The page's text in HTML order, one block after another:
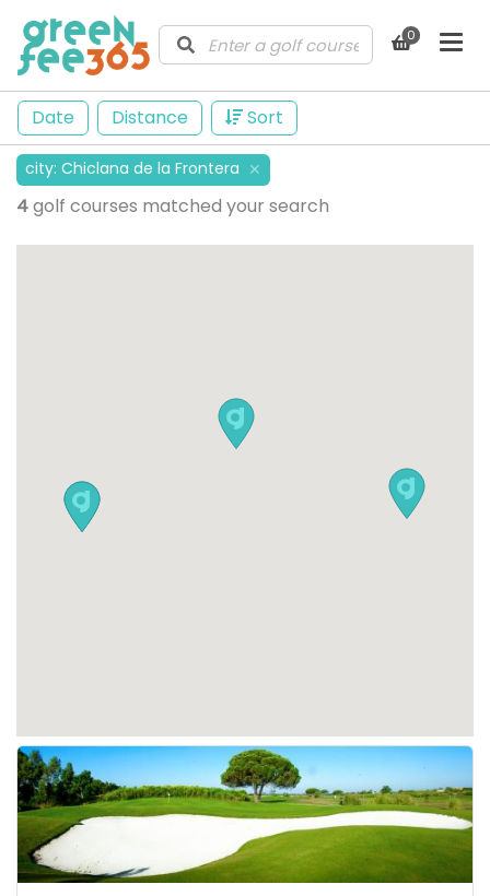
0
Date Distance Sort
city: Chiclana de la Frontera ✕
4golf courses matched your search